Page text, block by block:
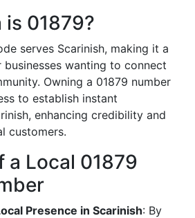
is 01879?
serves Scarinish, making it a
wanting to connect
Owning a 01879 number
to establish instant
enhancing credibility and
customers.
a Local 01879
Presence in Scarinish: By